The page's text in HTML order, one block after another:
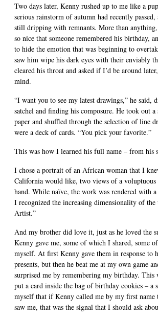
Two days later, Kenny rushed up to me like a
serious rainstorm of autumn had recently
still dripping with remnants. More than
so nice that someone remembered his birthday,
to hide the emotion that was beginning to
saw him wipe his dark eyes with their enviably
cleared his throat and asked if I’d be around
mind.
“I want you to see my latest drawings,” he said,
satchel and finding his composure. He took out
paper and shuffled through the selection of line
were a deck of cards. “You pick your favorite.”
This was how I learned his full name – from his
I chose a portrait of an African woman that I
California would like, two views of a
hand. While naïve, the work was rendered with
I recognized the increasing dimensionality of the
Artist.”
And my brother did love it, just as he loved the
Kenny gave me, some of which I shared, some
myself. At first Kenny gave them in response to
presents, but then he beat me at my own game
surprised me by remembering my birthday. This
put a card inside the bag of birthday cookies – a
myself that if Kenny called me by my first name
saw me, that was the signal that I should ask